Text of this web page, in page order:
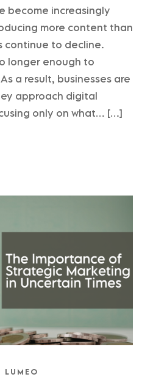
become increasingly
more content than
continue to decline.
longer enough to
a result, businesses are
approach digital
only on what… […]
LUMEO